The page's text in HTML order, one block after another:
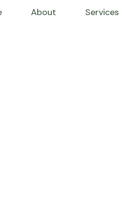
About Services